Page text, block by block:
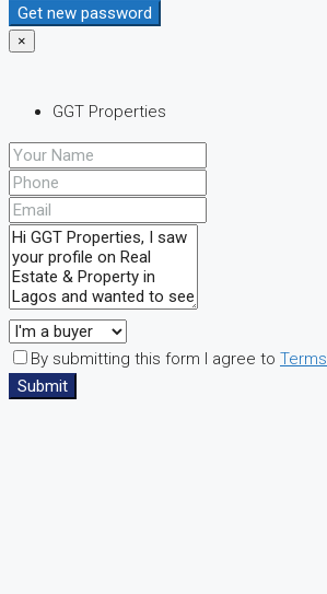
Get new password
×
GGT Properties
By submitting this form I agree to
Submit